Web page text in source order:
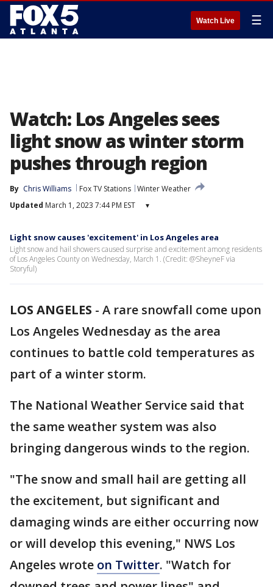
Watch Live ☰
Watch: Los Angeles sees
light snow as winter storm
pushes through region
By Chris Williams Fox TV Stations Winter Weather
Updated March 1, 2023 7:44 PM EST ▾
Light snow causes 'excitement' in Los Angeles area
Light snow and hail showers caused surprise and excitement among residents
of Los Angeles County on Wednesday, March 1. (Credit: @SheyneF via
Storyful)
LOS ANGELES - A rare snowfall come upon
Los Angeles Wednesday as the area
continues to battle cold temperatures as
part of a winter storm.
The National Weather Service said that
the same weather system was also
bringing dangerous winds to the region.
"The snow and small hail are getting all
the excitement, but significant and
damaging winds are either occurring now
or will develop this evening," NWS Los
Angeles wrote on Twitter. "Watch for